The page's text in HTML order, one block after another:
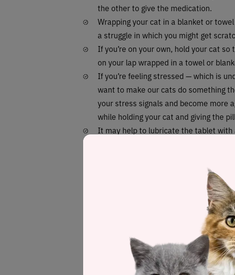
the other to give the medication.
Wrapping your cat in a blanket or
a struggle in which you might get
If you’re on your own, hold your cat
on your lap wrapped in a towel or
If you’re feeling stressed — which is
want to make our cats do something
your stress signals and become more
while holding your cat and giving the
It may help to lubricate the tablet with
under their jaw with one hand, pull
on the back of the cat’s tongue
Once they’ve swallowed it, use a
mouth or offer them water
Finally, ensure you treat them to a
treats as positive reinforcement